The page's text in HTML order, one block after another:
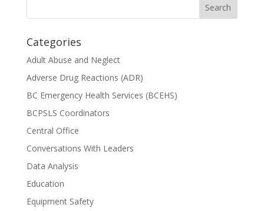
Categories
Adult Abuse and Neglect
Adverse Drug Reactions (ADR)
BC Emergency Health Services (BCEHS)
BCPSLS Coordinators
Central Office
Conversations With Leaders
Data Analysis
Education
Equipment Safety